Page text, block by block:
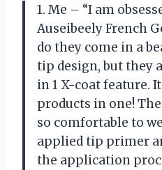
1. Me – “I am
Auseibeely French
do they come in a
tip design, but they
in 1 X-coat feature.
products in one!
so comfortable to
applied tip primer
the application